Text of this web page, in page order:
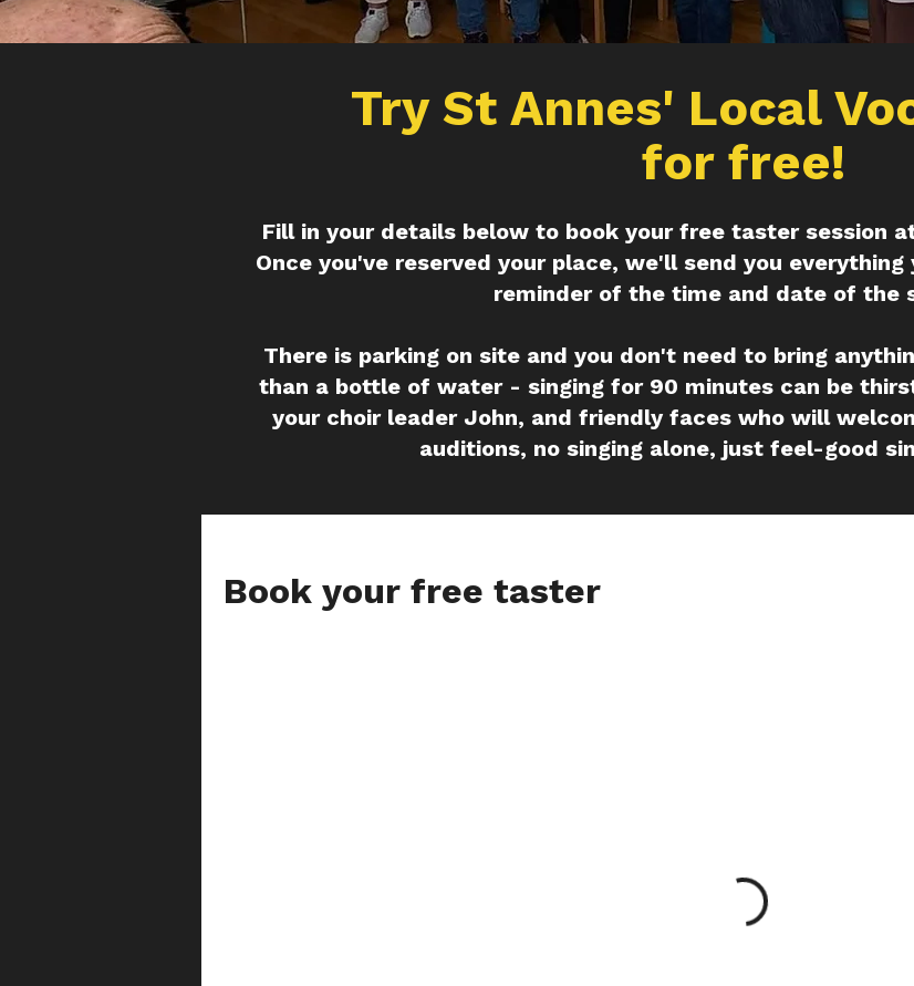
Try St Annes' Local
for free!
Fill in your details below to book your free taster session
Once you've reserved your place, we'll send you
reminder of the time and date of the
There is parking on site and you don't need to bring
than a bottle of water - singing for 90 minutes can be
your choir leader John, and friendly faces who will
auditions, no singing alone, just feel-good
Book your free taster